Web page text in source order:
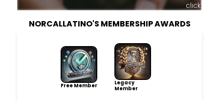
click
NORCALLATINO'S MEMBERSHIP AWARDS
Free Member
Legacy
Member